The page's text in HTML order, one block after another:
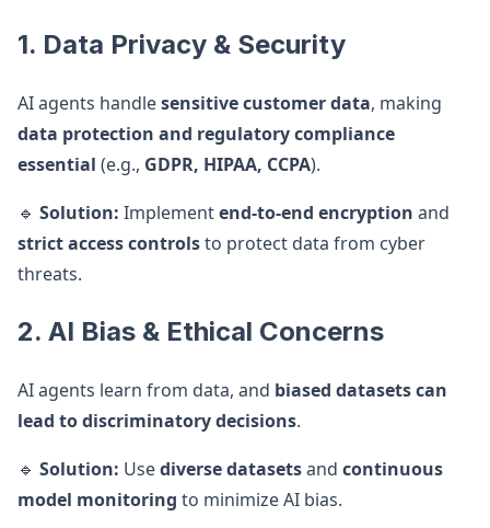
1. Data Privacy & Security
AI agents handlesensitive customer data, making
data protection and regulatory compliance
essential (e.g., GDPR, HIPAA, CCPA).
🔹 Solution: Implementend-to-end encryption and
strict access controlsto protect data from cyber
threats.
2. AI Bias & Ethical Concerns
AI agents learn from data, and biased datasets can
lead to discriminatory decisions.
🔹 Solution: Usediverse datasetsand continuous
model monitoring to minimize AI bias.